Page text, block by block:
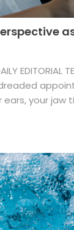
your jaw